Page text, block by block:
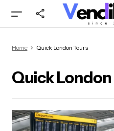
Home Quick London Tours
Quick